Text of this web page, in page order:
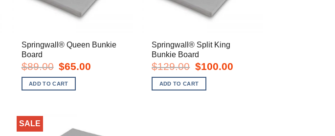
Springwall® Queen Bunkie
Board
$89.00
Original
price
was:
$89.00.
$65.00Current
ADD TO CART
Springwall® Split King
Bunkie Board
$129.00
Original
price
was:
$129.00.
$100.00Current
ADD TO CART
SALE